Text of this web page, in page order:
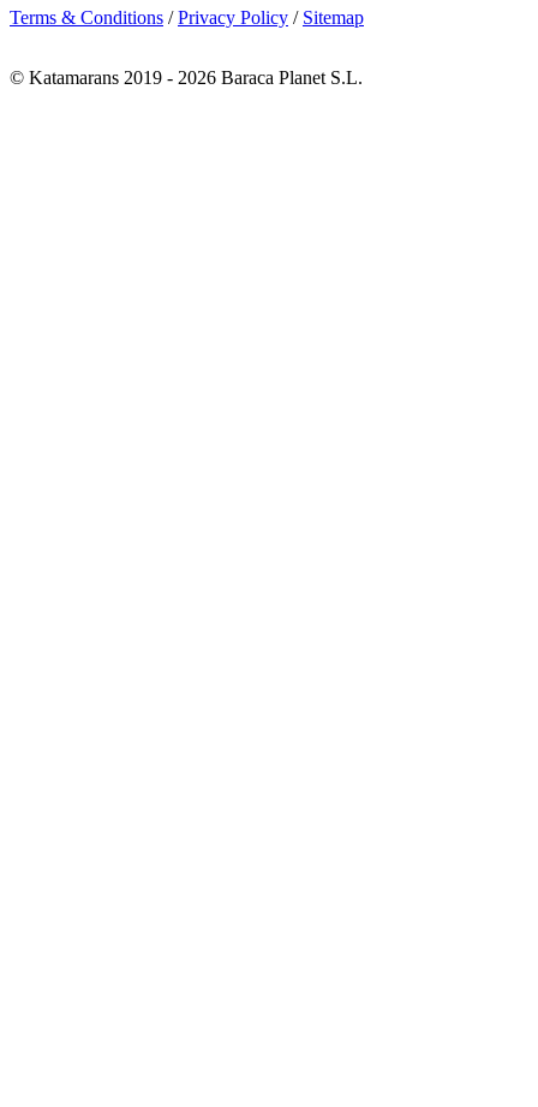
Terms & Conditions /Privacy Policy / Sitemap
© Katamarans 2019 - 2026 Baraca Planet S.L.